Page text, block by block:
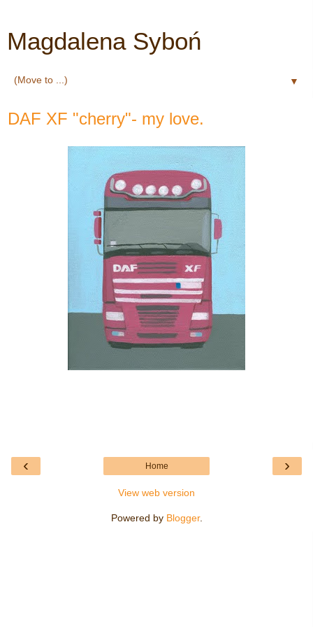
Magdalena Syboń
▼
DAF XF "cherry"- my love.
‹ ›
Home
View web version
Powered by Blogger.